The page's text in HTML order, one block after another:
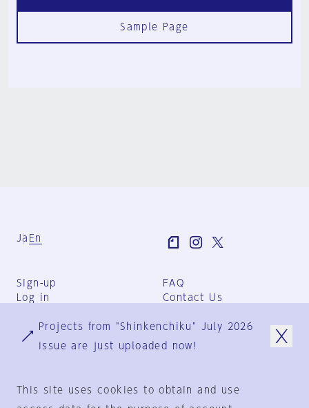
Sample Page
Ja En
Sign-up
Log in
FAQ
Contact Us
Group Terms
Privacy Policy
Projects from "Shinkenchiku" July 2026
issue are just uploaded now!
This site uses cookies to obtain and use